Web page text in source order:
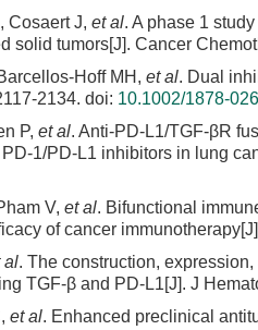
Cosaert J, et al. A phase 1
solid tumors[J]. Cancer
Hoff MH, et al. Dual
2134. doi: 10.1002/1878-
P, et al. Anti-PD-L1/TGF-βR
1/PD-L1 inhibitors in lung
V, et al. Bifunctional
of cancer
al. The construction,
TGF-β and PD-L1[J]. J
et al. Enhanced preclinical